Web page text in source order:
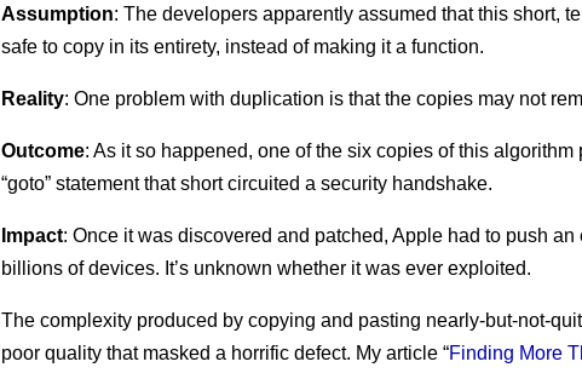
Assumption: The developers apparently assumed that this short,
safe to copy in its entirety, instead of making it a function.
Reality: One problem with duplication is that the copies may not
Outcome: As it so happened, one of the six copies of this algorithm
“goto” statement that short circuited a security handshake.
Impact: Once it was discovered and patched, Apple had to push
billions of devices. It’s unknown whether it was ever exploited.
The complexity produced by copying and pasting nearly-but-not-
poor quality that masked a horrific defect. My article “Finding More